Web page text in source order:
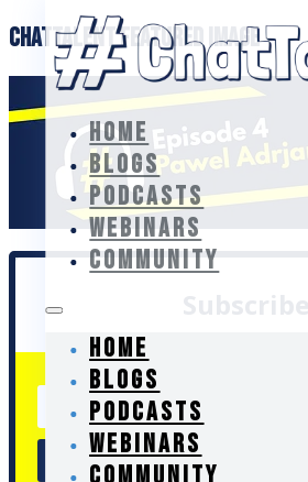
HOME
BLOGS
PODCASTS
WEBINARS
COMMUNITY
HOME
BLOGS
PODCASTS
WEBINARS
ChatTalent Featured Image